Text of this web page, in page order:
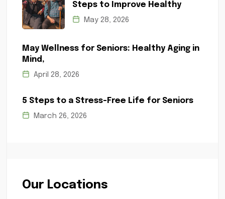
Steps to Improve Healthy
May 28, 2026
May Wellness for Seniors: Healthy Aging in
Mind,
April 28, 2026
5 Steps to a Stress-Free Life for Seniors
March 26, 2026
Our Locations